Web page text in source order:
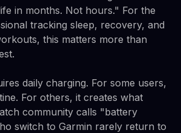
in months. Not hours." For the
tracking sleep, recovery, and
this matters more than
daily charging. For some users,
For others, it creates what
community calls "battery
switch to Garmin rarely return to